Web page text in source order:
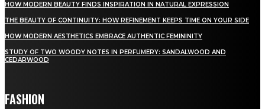
HOW MODERN BEAUTY FINDS INSPIRATION IN NATURAL EXPRESSION
THE BEAUTY OF CONTINUITY: HOW REFINEMENT KEEPS TIME ON YOUR SIDE
HOW MODERN AESTHETICS EMBRACE AUTHENTIC FEMININITY
STUDY OF TWO WOODY NOTES IN PERFUMERY: SANDALWOOD AND
CEDARWOOD
FASHION